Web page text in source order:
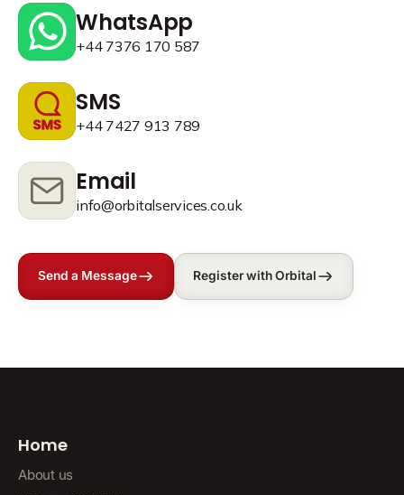
WhatsApp
+44 7376 170 587
SMS
+44 7427 913 789
Email
info@orbitalservices.co.uk
Send a Message Register with Orbital
Home
About us